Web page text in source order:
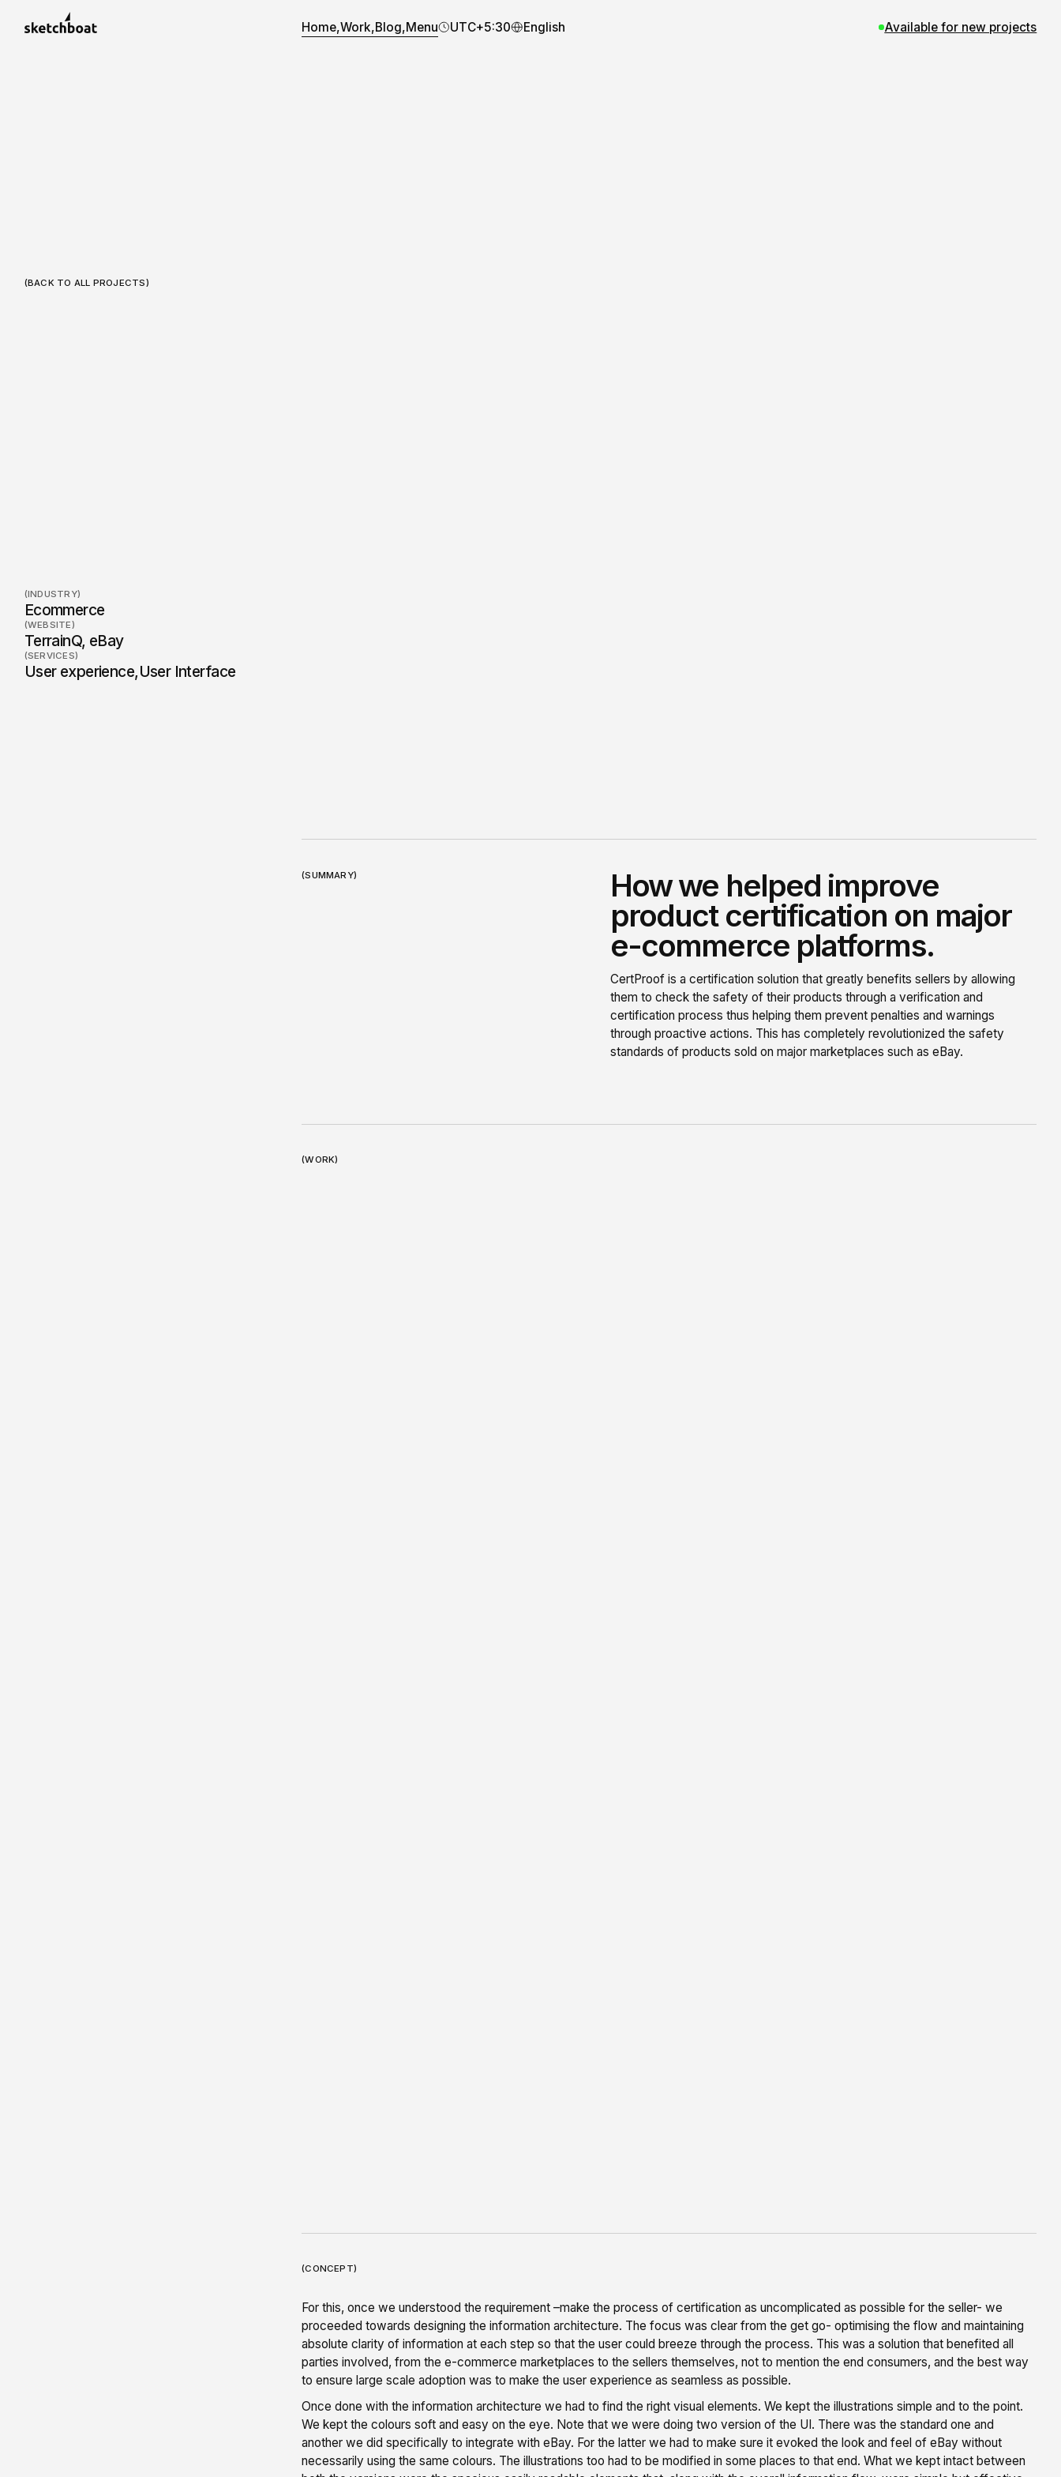
Home,Work,Blog,Menu UTC+5:30 English Available for new projects
(BACK TO ALL PROJECTS)
(INDUSTRY)
Ecommerce
(WEBSITE)
TerrainQ, eBay
(SERVICES)
User experience,User Interface
(SUMMARY)
How we helped improve
product certification on major
e-commerce platforms.
CertProof is a certification solution that greatly benefits sellers by allowing
them to check the safety of their products through a verification and
certification process thus helping them prevent penalties and warnings
through proactive actions. This has completely revolutionized the safety
standards of products sold on major marketplaces such as eBay.
(WORK)
(CONCEPT)
For this, once we understood the requirement –make the process of certification as uncomplicated as possible for the seller- we
proceeded towards designing the information architecture. The focus was clear from the get go- optimising the flow and maintaining
absolute clarity of information at each step so that the user could breeze through the process. This was a solution that benefited all
parties involved, from the e-commerce marketplaces to the sellers themselves, not to mention the end consumers, and the best way
to ensure large scale adoption was to make the user experience as seamless as possible.
Once done with the information architecture we had to find the right visual elements. We kept the illustrations simple and to the point.
We kept the colours soft and easy on the eye. Note that we were doing two version of the UI. There was the standard one and
another we did specifically to integrate with eBay. For the latter we had to make sure it evoked the look and feel of eBay without
necessarily using the same colours. The illustrations too had to be modified in some places to that end. What we kept intact between